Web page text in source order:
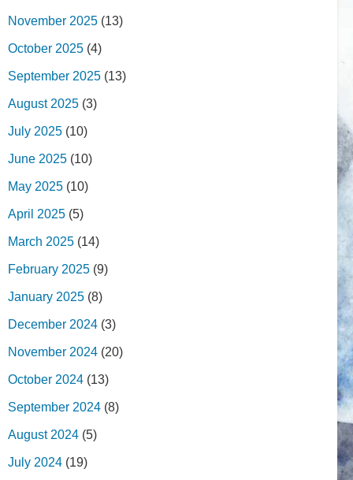
November 2025 (13)
October 2025 (4)
September 2025 (13)
August 2025 (3)
July 2025 (10)
June 2025 (10)
May 2025 (10)
April 2025 (5)
March 2025 (14)
February 2025 (9)
January 2025 (8)
December 2024 (3)
November 2024 (20)
October 2024 (13)
September 2024 (8)
August 2024 (5)
July 2024 (19)